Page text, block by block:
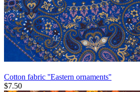
Cotton fabric ''Eastern ornaments''
$7.50